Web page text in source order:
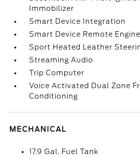
Immobilizer
Smart Device Integration
Smart Device Remote
Sport Heated Leather
Streaming Audio
Trip Computer
Voice Activated Dual Zone
Conditioning
MECHANICAL
17.9 Gal. Fuel Tank